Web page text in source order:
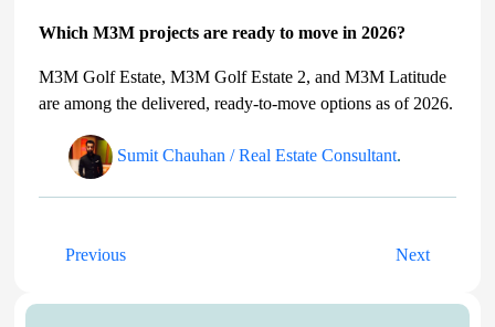
Which M3M projects are ready to move in 2026?
M3M Golf Estate, M3M Golf Estate 2, and M3M Latitude
are among the delivered, ready-to-move options as of 2026.
Sumit Chauhan / Real Estate Consultant.
Previous Next